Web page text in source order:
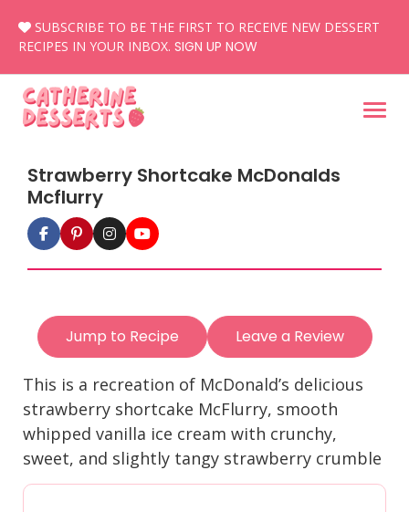
content
SUBSCRIBE TO BE THE FIRST TO RECEIVE NEW DESSERT
RECIPES IN YOUR INBOX. SIGN UP NOW
Strawberry Shortcake McDonalds
Mcflurry
Jump to Recipe Leave a Review
This is a recreation of McDonald’s delicious
strawberry shortcake McFlurry, smooth
whipped vanilla ice cream with crunchy,
sweet, and slightly tangy strawberry crumble